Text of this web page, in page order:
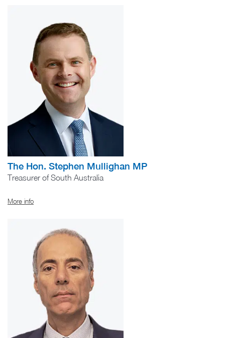
The Hon. Stephen Mullighan MP
Treasurer of South Australia
More info